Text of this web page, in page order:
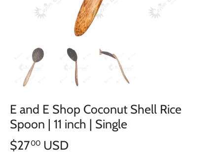
E and E Shop Coconut Shell Rice
Spoon | 11 inch | Single
$2700 USD